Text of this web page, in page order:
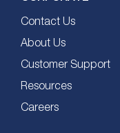
Contact Us
About Us
Customer Support
Resources
Careers